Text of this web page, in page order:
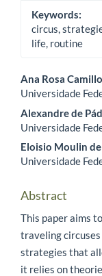
Keywords:
circus,
life, routine
Main Article
Ana Rosa
Universidade
Alexandre de
Universidade
Eloisio Moulin de
Universidade
Abstract
This paper aims
traveling
strategies that
it relies on